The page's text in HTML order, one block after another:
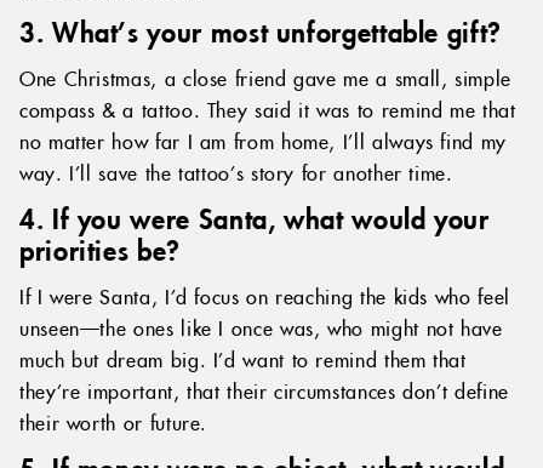
3. What’s your most unforgettable gift?
One Christmas, a close friend gave me a small, simple
compass & a tattoo. They said it was to remind me that
no matter how far I am from home, I’ll always find my
way. I’ll save the tattoo’s story for another time.
4. If you were Santa, what would your
priorities be?
If I were Santa, I’d focus on reaching the kids who feel
unseen—the ones like I once was, who might not have
much but dream big. I’d want to remind them that
they’re important, that their circumstances don’t define
their worth or future.